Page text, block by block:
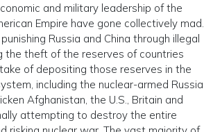
and military leadership of the
Empire have gone collectively mad.
Russia and China through illegal
the theft of the reserves of countries
of depositing those reserves in the
including the nuclear-armed Russia
Afghanistan, the U.S., Britain and
attempting to destroy the entire